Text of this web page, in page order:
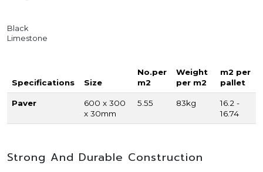
Black
Limestone
Specifications Size
No.per
m2
Weight
per m2
m2 per
pallet
Paver
600 x 300
x 30mm
5.55 83kg
16.2 -
16.74
Strong And Durable Construction